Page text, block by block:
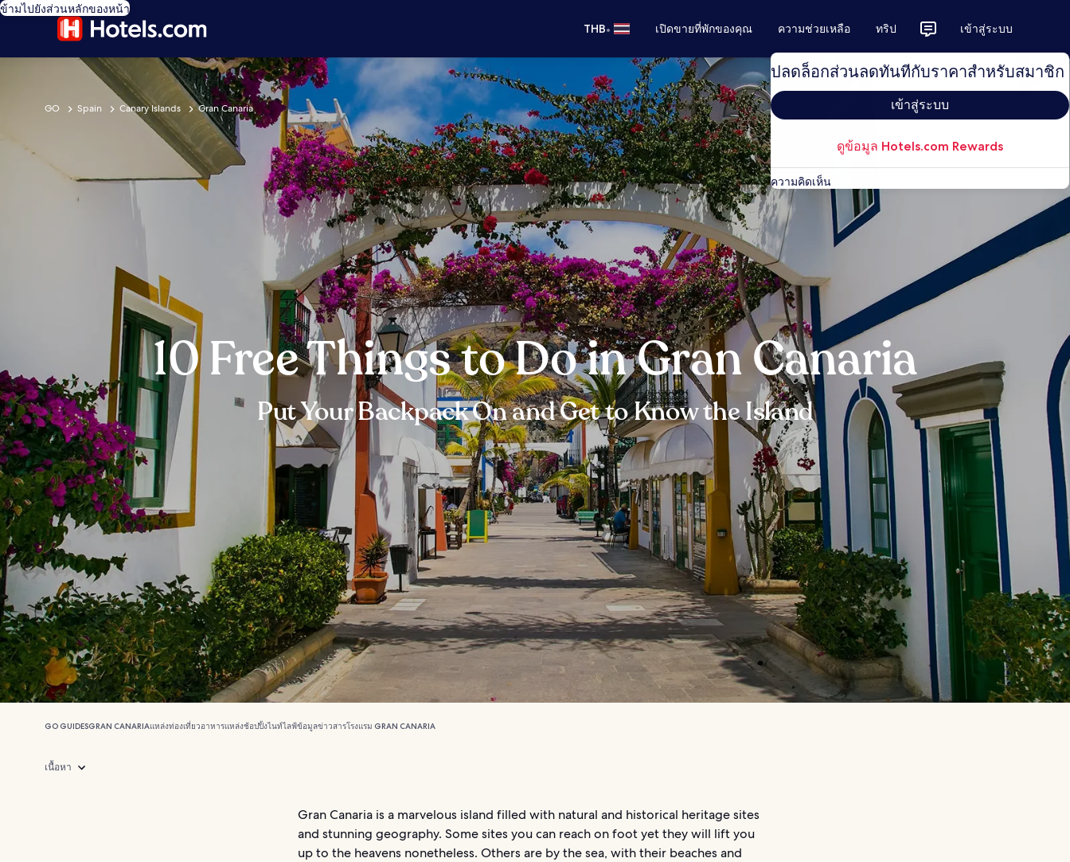
ข้ามไปยังส่วนหลักของหน้า
THB• เปิดขายที่พักของคุณ ความช่วยเหลือ ทริป เข้าสู่ระบบ
ปลดล็อกส่วนลดทันทีกับราคาสำหรับสมาชิก
เข้าสู่ระบบ
ดูข้อมูล Hotels.com Rewards
ความคิดเห็น
GO Spain Canary Islands Gran Canaria
10 Free Things to Do in Gran Canaria
Put Your Backpack On and Get to Know the Island
GO GUIDESGRAN CANARIAแหล่งท่องเที่ยวอาหารแหล่งช้อปปิ้งไนท์ไลฟ์ข้อมูลข่าวสารโรงแรม GRAN CANARIA
เนื้อหา
Gran Canaria is a marvelous island filled with natural and historical heritage sites
and stunning geography. Some sites you can reach on foot yet they will lift you
up to the heavens nonetheless. Others are by the sea, with their beaches and